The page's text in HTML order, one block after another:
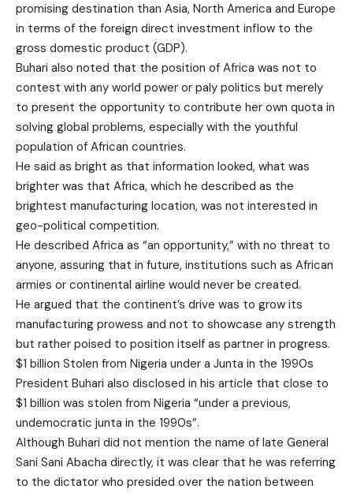
promising destination than Asia, North America and Europe
in terms of the foreign direct investment inflow to the
gross domestic product (GDP).
Buhari also noted that the position of Africa was not to
contest with any world power or paly politics but merely
to present the opportunity to contribute her own quota in
solving global problems, especially with the youthful
population of African countries.
He said as bright as that information looked, what was
brighter was that Africa, which he described as the
brightest manufacturing location, was not interested in
geo-political competition.
He described Africa as “an opportunity,” with no threat to
anyone, assuring that in future, institutions such as African
armies or continental airline would never be created.
He argued that the continent’s drive was to grow its
manufacturing prowess and not to showcase any strength
but rather poised to position itself as partner in progress.
$1 billion Stolen from Nigeria under a Junta in the 1990s
President Buhari also disclosed in his article that close to
$1 billion was stolen from Nigeria “under a previous,
undemocratic junta in the 1990s”.
Although Buhari did not mention the name of late General
Sani Sani Abacha directly, it was clear that he was referring
to the dictator who presided over the nation between